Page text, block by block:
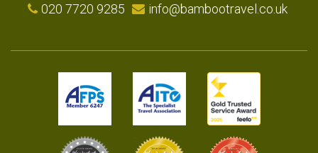
020 7720 9285 info@bambootravel.co.uk